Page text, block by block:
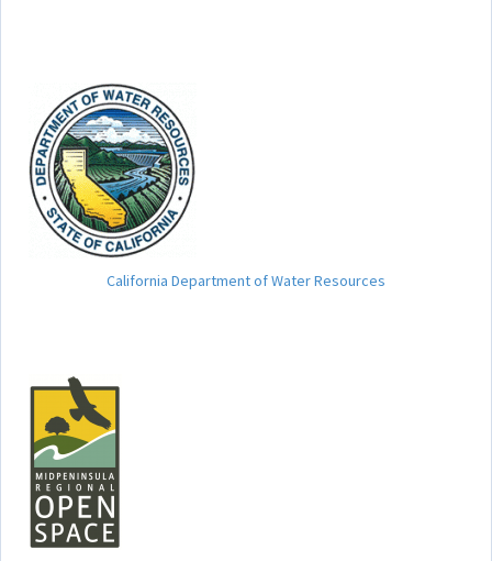
California Department of Water Resources